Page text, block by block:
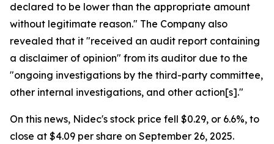
declared to be lower than the appropriate amount
without legitimate reason." The Company also
revealed that it "received an audit report containing
a disclaimer of opinion" from its auditor due to the
"ongoing investigations by the third-party committee,
other internal investigations, and other action[s]."
On this news, Nidec's stock price fell $0.29, or 6.6%, to
close at $4.09 per share on September 26, 2025.